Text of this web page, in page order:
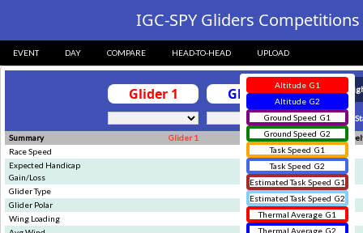
IGC-SPY Gliders
EVENT DAY COMPARE HEAD-TO-HEAD UPLOAD
Glider 1 Glider 2
Sync
Summary
Glider 1 Glider 2
Race Speed
Expected Handicap
Gain/Loss
Glider Type
Glider Polar
Wing Loading
Altitude G1
Altitude G2
Ground Speed G1
Ground Speed G2
Task Speed G1
Task Speed G2
Estimated Task Speed G1
Estimated Task Speed G2
Thermal Average G1
Thermal Average G2